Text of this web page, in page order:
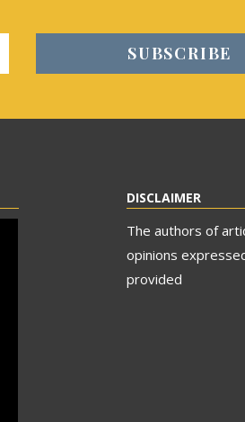
DISCLAIMER
The authors of
opinions
provided